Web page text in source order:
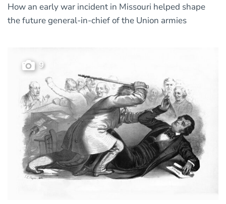
How an early war incident in Missouri helped shape
the future general-in-chief of the Union armies
9